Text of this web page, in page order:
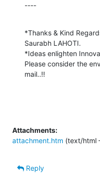
----
*Thanks & Kind
Saurabh LAHOTI.
*Ideas enlighten
Please consider the
mail..!!
Attachments:
attachment.htm (text/html
Reply